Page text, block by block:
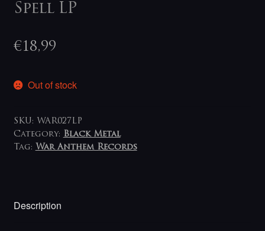
Spell LP
€18,99
Out of stock
SKU: WAR027LP
Category: Black Metal
Tag: War Anthem Records
Description